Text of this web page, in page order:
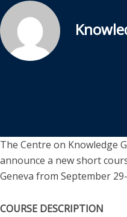
The Centre on Knowledge
announce a new short
Geneva from September
COURSE DESCRIPTION